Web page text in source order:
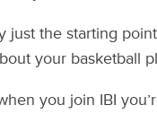
just the starting
your basketball
you join IBI